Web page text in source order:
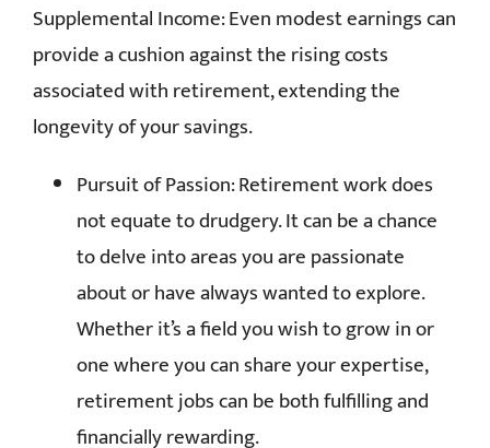
Supplemental Income: Even modest earnings can
provide a cushion against the rising costs
associated with retirement, extending the
longevity of your savings.
Pursuit of Passion: Retirement work does
not equate to drudgery. It can be a chance
to delve into areas you are passionate
about or have always wanted to explore.
Whether it’s a field you wish to grow in or
one where you can share your expertise,
retirement jobs can be both fulfilling and
financially rewarding.